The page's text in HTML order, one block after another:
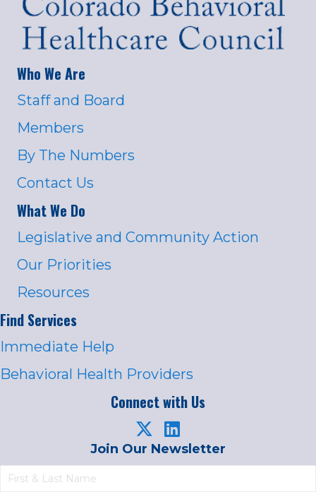
Who We Are
Staff and Board
Members
By The Numbers
Contact Us
What We Do
Legislative and Community Action
Our Priorities
Resources
Find Services
Immediate Help
Behavioral Health Providers
Connect with Us
Join Our Newsletter